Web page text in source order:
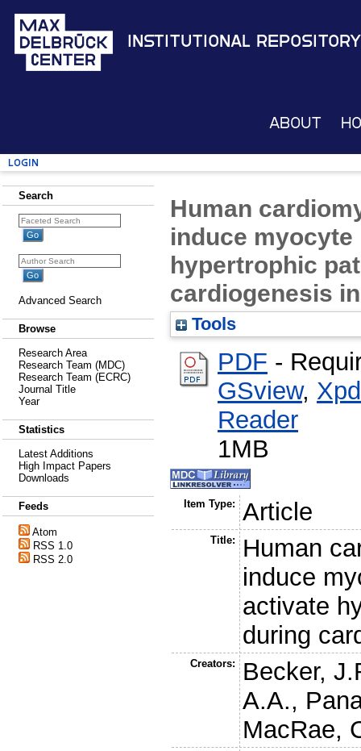
Institutional Repository
About
Login
Search
Advanced Search
Browse
Research Area
Research Team (MDC)
Research Team (ECRC)
Journal Title
Year
Statistics
Latest Additions
High Impact Papers
Downloads
Feeds
Atom
RSS 1.0
RSS 2.0
Human
induce
hypertrophic
cardiogenesis
Tools
PDF -
GSview,
Reader
1MB
Item Type: Article
Title:
Human
induce
activate
during
Creators:
Becker,
A.A.,
MacRae,